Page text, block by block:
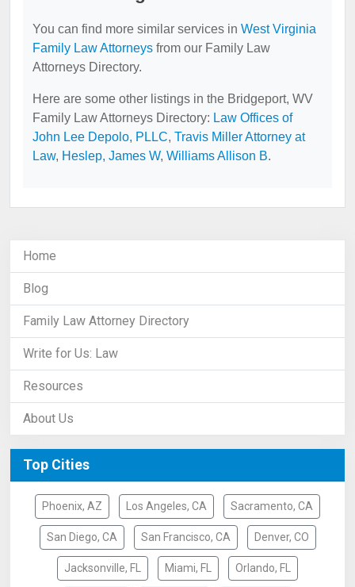
You can find more similar services in West Virginia
Family Law Attorneys from our Family Law
Attorneys Directory.
Here are some other listings in the Bridgeport, WV
Family Law Attorneys Directory: Law Offices of
John Lee Depolo, PLLC, Travis Miller Attorney at
Law, Heslep, James W, Williams Allison B.
Home
Blog
Family Law Attorney Directory
Write for Us: Law
Resources
About Us
Top Cities
Phoenix, AZ Los Angeles, CA Sacramento, CA
San Diego, CA San Francisco, CA Denver, CO
Jacksonville, FL Miami, FL Orlando, FL